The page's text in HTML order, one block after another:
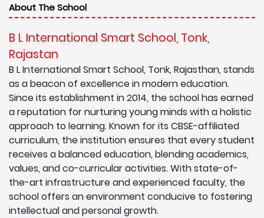
About The School
B L International Smart School, Tonk,
Rajastan
B L International Smart School, Tonk, Rajasthan, stands
as a beacon of excellence in modern education.
Since its establishment in 2014, the school has earned
a reputation for nurturing young minds with a holistic
approach to learning. Known for its CBSE-affiliated
curriculum, the institution ensures that every student
receives a balanced education, blending academics,
values, and co-curricular activities. With state-of-
the-art infrastructure and experienced faculty, the
school offers an environment conducive to fostering
intellectual and personal growth.